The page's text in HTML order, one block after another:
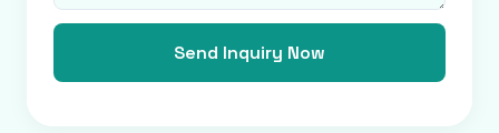
Send Inquiry Now